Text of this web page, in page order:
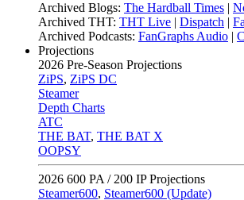
Archived Blogs: The Hardball Times |
Archived THT: THT Live | Dispatch |
Archived Podcasts: FanGraphs Audio |
Projections
2026 Pre-Season Projections
ZiPS, ZiPS DC
Steamer
Depth Charts
ATC
THE BAT, THE BAT X
OOPSY
2026 600 PA / 200 IP Projections
Steamer600, Steamer600 (Update)